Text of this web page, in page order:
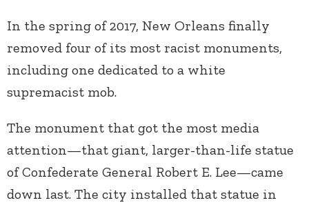
In the spring of 2017, New Orleans finally
removed four of its most racist monuments,
including one dedicated to a white
supremacist mob.
The monument that got the most media
attention—that giant, larger-than-life statue
of Confederate General Robert E. Lee—came
down last. The city installed that statue in